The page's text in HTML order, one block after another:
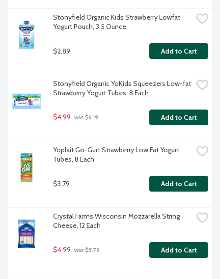
Stonyfield Organic Kids Strawberry Lowfat
Yogurt Pouch, 3.5 Ounce
$2.89 Add to Cart
Stonyfield Organic YoKids Squeezers Low-fat
Strawberry Yogurt Tubes, 8 Each
$4.99 was $6.19 Add to Cart
Yoplait Go-Gurt Strawberry Low Fat Yogurt
Tubes, 8 Each
$3.79 Add to Cart
Crystal Farms Wisconsin Mozzarella String
Cheese, 12 Each
$4.99 was $5.79 Add to Cart